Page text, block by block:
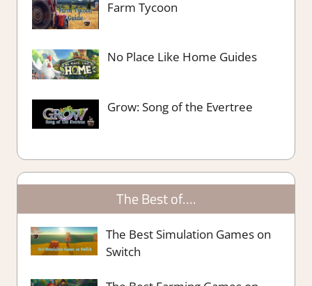
Farm Tycoon
No Place Like Home Guides
Grow: Song of the Evertree
The Best of….
The Best Simulation Games on
Switch